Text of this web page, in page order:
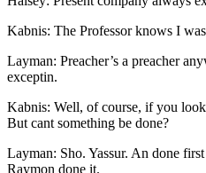
Kabnis: The Professor knows I
Layman: Preacher’s a preacher
exceptin.
Kabnis: Well, of course, if you
But cant something be done?
Layman: Sho. Yassur. An done
Raymon done it.